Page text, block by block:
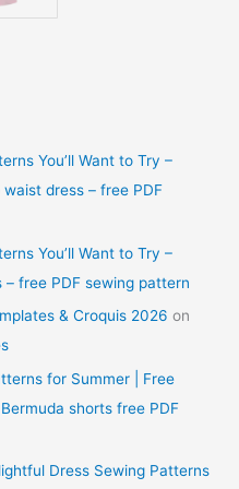
You’ll Want to Try –
waist dress – free PDF
You’ll Want to Try –
free PDF sewing pattern
& Croquis 2026 on
for Summer | Free
shorts free PDF
Dress Sewing Patterns